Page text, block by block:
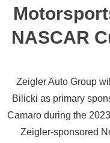
NASCAR
Zeigler Auto Group
Bilicki as primary
Camaro during the
Zeigler-sponsored